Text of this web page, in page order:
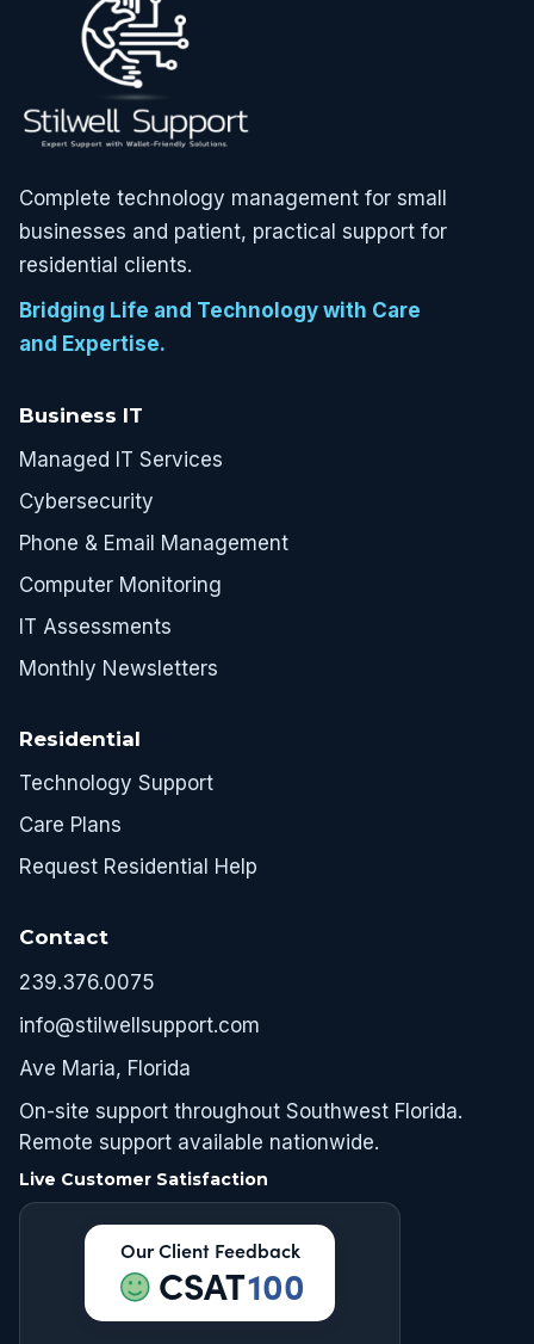
Complete technology management for small
businesses and patient, practical support for
residential clients.
Bridging Life and Technology with Care
and Expertise.
Business IT
Managed IT Services
Cybersecurity
Phone & Email Management
Computer Monitoring
IT Assessments
Monthly Newsletters
Residential
Technology Support
Care Plans
Request Residential Help
Contact
239.376.0075
info@stilwellsupport.com
Ave Maria, Florida
On-site support throughout Southwest Florida.
Remote support available nationwide.
Live Customer Satisfaction
Our Client Feedback
CSAT100